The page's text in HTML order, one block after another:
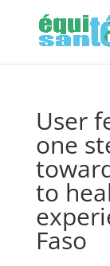
User
one
to
Faso